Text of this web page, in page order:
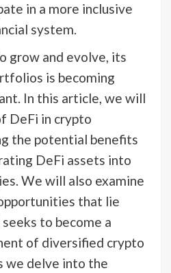
in a more inclusive
system.
grow and evolve, its
is becoming
In this article, we will
DeFi in crypto
the potential benefits
DeFi assets into
We will also examine
that lie
to become a
of diversified crypto
we delve into the